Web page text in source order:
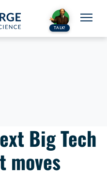
TALK!
Big Tech
moves